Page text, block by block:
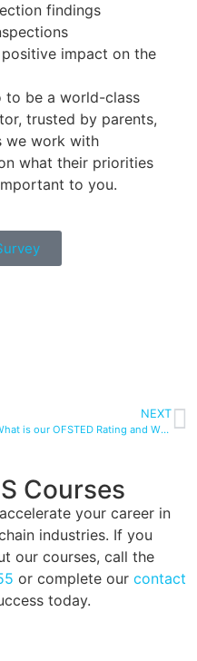
findings
impact on the
to be a world-class
trusted by parents,
we work with
what their priorities
to you.
NEXT
What is our OFSTED Rating and What Does It Mean?
Courses
your career in
industries. If you
our courses, call the
or complete our contact
today.